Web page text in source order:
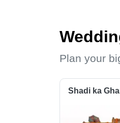
Plan your
Shadi ka